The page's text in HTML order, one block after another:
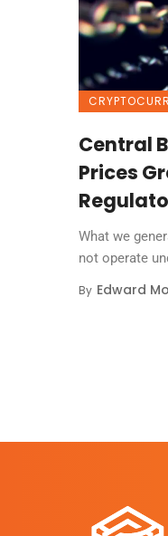
Central
Prices
What we
not operate
By Edward